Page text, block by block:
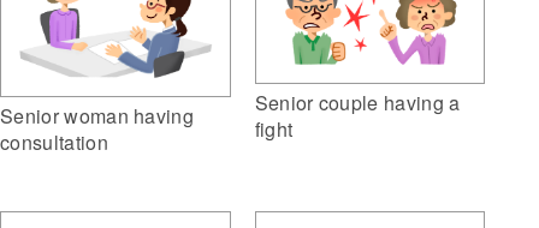
Senior woman having
consultation
Senior couple having a
fight